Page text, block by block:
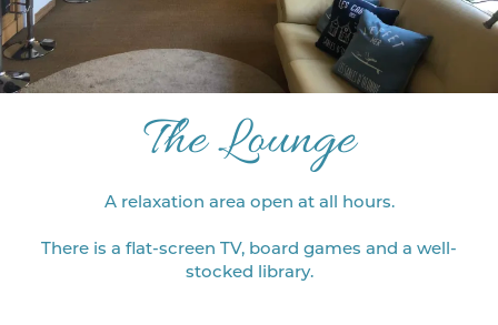
The Lounge
A relaxation area open at all hours.
There is a flat-screen TV, board games and a well-
stocked library.